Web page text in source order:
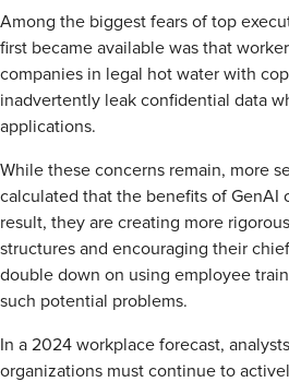
Among the biggest fears of top
first became available was that
companies in legal hot water with
inadvertently leak confidential data
applications.
While these concerns remain, more
calculated that the benefits of GenAI
result, they are creating more
structures and encouraging their
double down on using employee
such potential problems.
In a 2024 workplace forecast,
organizations must continue to